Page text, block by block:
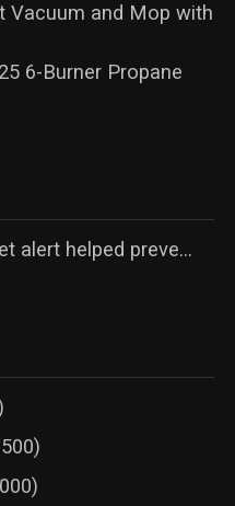
Vacuum and Mop with
6-Burner Propane
alert helped preve...